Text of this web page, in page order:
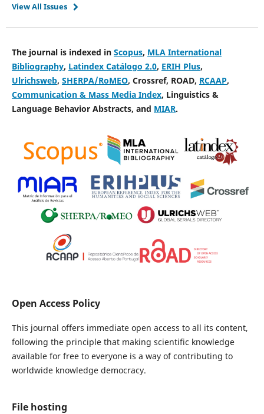
View All Issues
The journal is indexed in Scopus, MLA International
Bibliography, Latindex Catálogo 2.0, ERIH Plus,
Ulrichsweb, SHERPA/RoMEO, Crossref, ROAD, RCAAP,
Communication & Mass Media Index, Linguistics &
Language Behavior Abstracts, and MIAR.
Open Access Policy
This journal offers immediate open access to all its content,
following the principle that making scientific knowledge
available for free to everyone is a way of contributing to
worldwide knowledge democracy.
File hosting